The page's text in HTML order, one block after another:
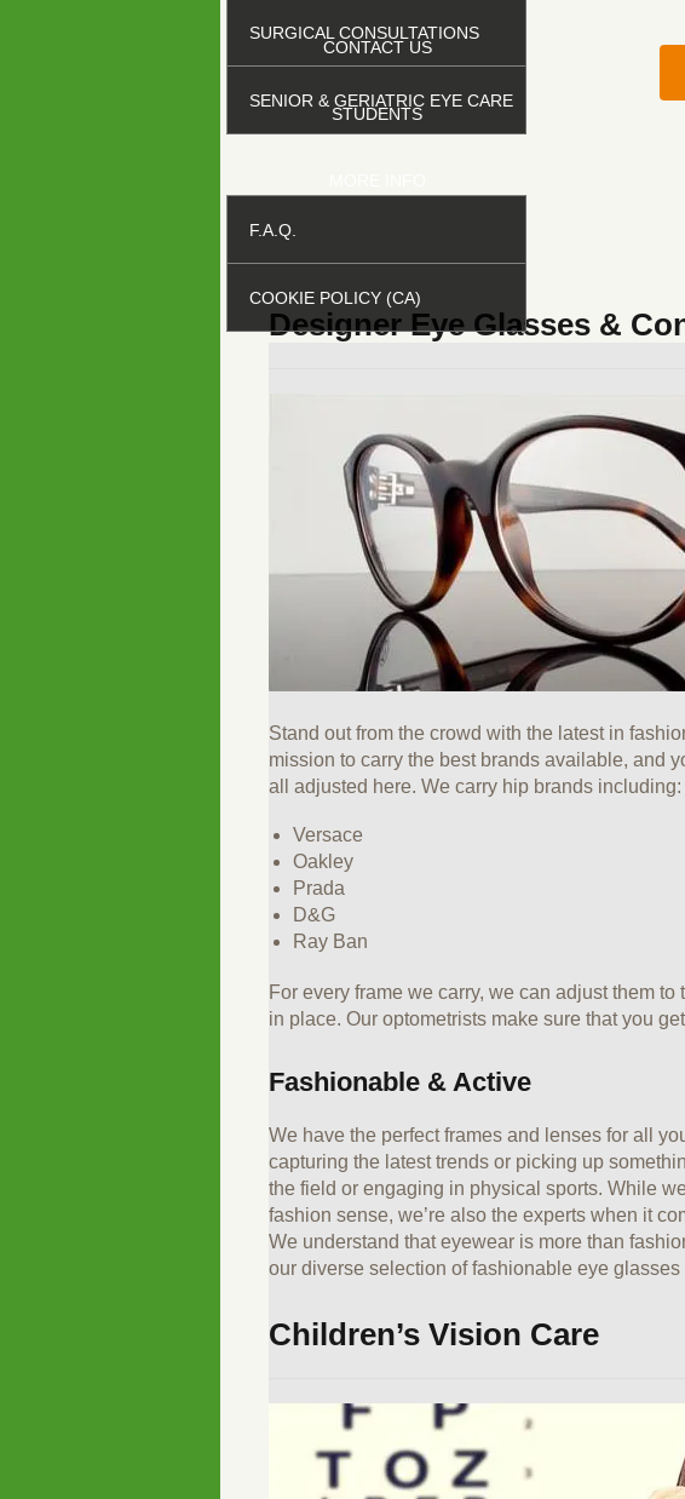
SURGICAL CONSULTATIONS
SENIOR & GERIATRIC EYE CARE
CONTACT US
STUDENTS
F.A.Q.
COOKIE POLICY (CA)
Designer Eye Glasses &
Stand out from the crowd with the latest in
mission to carry the best brands available, and
all adjusted here. We carry hip brands including:
Versace
Oakley
Prada
D&G
Ray Ban
For every frame we carry, we can adjust them to
in place. Our optometrists make sure that you
Fashionable & Active
We have the perfect frames and lenses for all
capturing the latest trends or picking up
the field or engaging in physical sports. While
fashion sense, we’re also the experts when it
We understand that eyewear is more than
our diverse selection of fashionable eye
Children’s Vision Care